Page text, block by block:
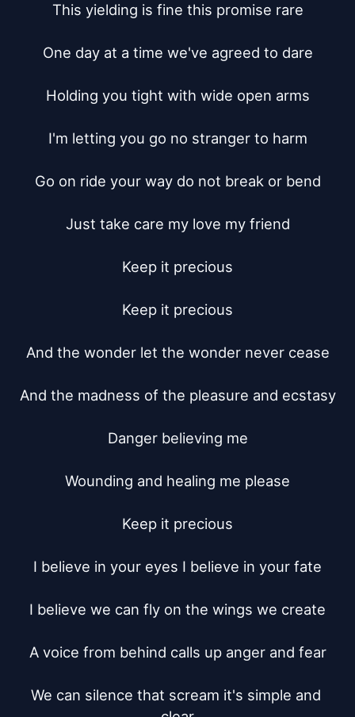
This yielding is fine this promise rare
One day at a time we've agreed to dare
Holding you tight with wide open arms
I'm letting you go no stranger to harm
Go on ride your way do not break or bend
Just take care my love my friend
Keep it precious
Keep it precious
And the wonder let the wonder never cease
And the madness of the pleasure and ecstasy
Danger believing me
Wounding and healing me please
Keep it precious
I believe in your eyes I believe in your fate
I believe we can fly on the wings we create
A voice from behind calls up anger and fear
We can silence that scream it's simple and